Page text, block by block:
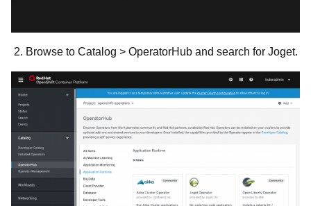
2. Browse to Catalog > OperatorHub and search for Joget.